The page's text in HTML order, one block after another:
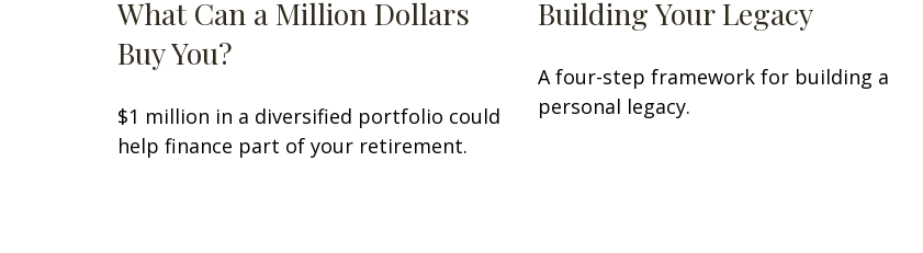
What Can a Million Dollars
Buy You?
$1 million in a diversified portfolio could
help finance part of your retirement.
Building Your Legacy
A four-step framework for building a
personal legacy.